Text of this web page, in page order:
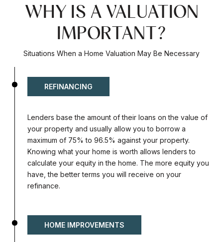
WHY IS A VALUATION
IMPORTANT?
Situations When a Home Valuation May Be Necessary
REFINANCING
Lenders base the amount of their loans on the value of
your property and usually allow you to borrow a
maximum of 75% to 96.5% against your property.
Knowing what your home is worth allows lenders to
calculate your equity in the home. The more equity you
have, the better terms you will receive on your
refinance.
HOME IMPROVEMENTS